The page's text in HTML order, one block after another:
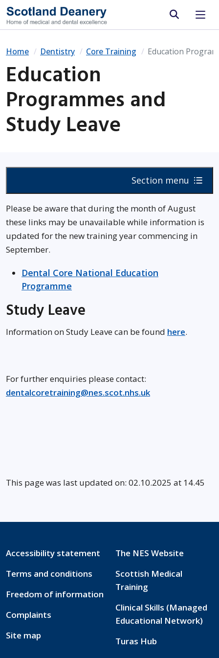
Site search
Home Dentistry Core Training Education
Education
Programmes and
Study Leave
Section menu
Please be aware that during the month of August
these links may be unavailable while information is
updated for the new training year commencing in
September.
Dental Core National Education
Programme
Study Leave
Information on Study Leave can be found here.
For further enquiries please contact:
dentalcoretraining@nes.scot.nhs.uk
This page was last updated on: 02.10.2025 at 14.45
Accessibility statement
Terms and conditions
Freedom of information
Complaints
Site map
The NES Website
Scottish Medical
Training
Clinical Skills (Managed
Educational Network)
Turas Hub